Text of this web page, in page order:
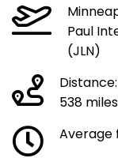
Paul
(JLN)
Distance:
538
Average